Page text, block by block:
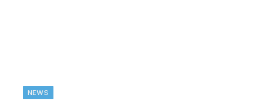
NEWS